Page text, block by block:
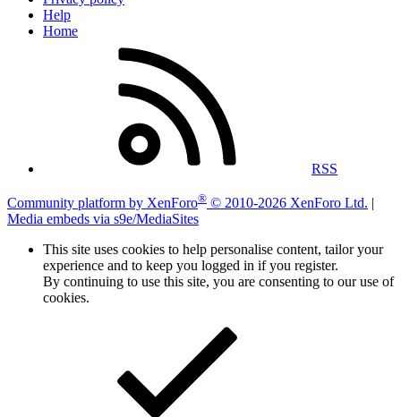
Help
Home
RSS
Community platform by XenForo® © 2010-2026 XenForo Ltd. |
Media embeds via s9e/MediaSites
This site uses cookies to help personalise content, tailor your
experience and to keep you logged in if you register.
By continuing to use this site, you are consenting to our use of
cookies.